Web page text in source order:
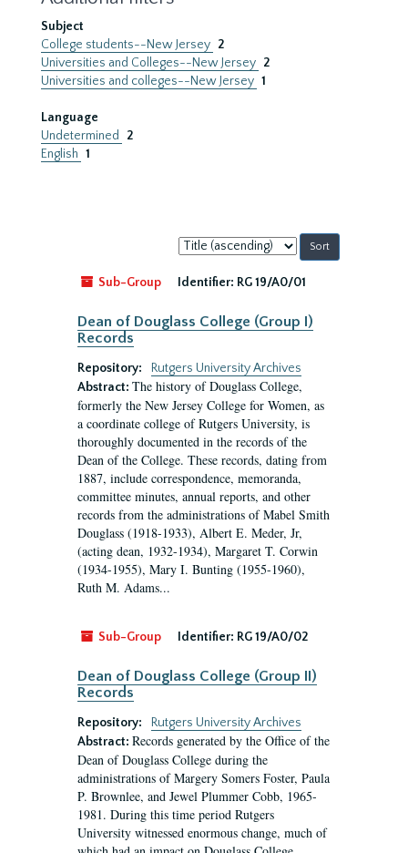
Subject
College students--New Jersey 2
Universities and Colleges--New Jersey 2
Universities and colleges--New Jersey 1
Language
Undetermined
2
English 1
Sort
by:
Sub-Group
Identifier: RG 19/A0/01
Dean of Douglass College (Group I)
Records
Repository:
Rutgers University Archives
Abstract: The history of Douglass College,
formerly the New Jersey College for Women, as
a coordinate college of Rutgers University, is
thoroughly documented in the records of the
Dean of the College. These records, dating from
1887, include correspondence, memoranda,
committee minutes, annual reports, and other
records from the administrations of Mabel Smith
Douglass (1918-1933), Albert E. Meder, Jr,
(acting dean, 1932-1934), Margaret T. Corwin
(1934-1955), Mary I. Bunting (1955-1960),
Ruth M. Adams...
Sub-Group Identifier: RG 19/A0/02
Dean of Douglass College (Group II)
Records
Repository:
Rutgers University Archives
Abstract: Records generated by the Office of the
Dean of Douglass College during the
administrations of Margery Somers Foster, Paula
P. Brownlee, and Jewel Plummer Cobb, 1965-
1981. During this time period Rutgers
University witnessed enormous change, much of